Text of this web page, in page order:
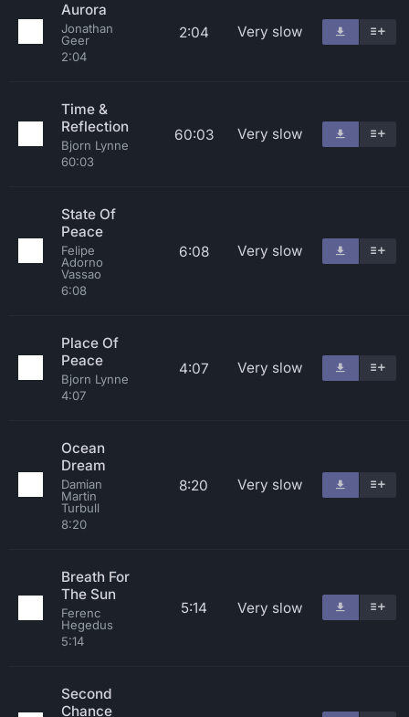
Aurora
Jonathan
Geer
2:04
2:04 Very slow
Time &
Reflection
Bjorn Lynne
60:03
60:03 Very slow
State Of
Peace
Felipe
Adorno
Vassao
6:08
6:08 Very slow
Place Of
Peace
Bjorn Lynne
4:07
4:07 Very slow
Ocean
Dream
Damian
Martin
Turbull
8:20
8:20 Very slow
Breath For
The Sun
Ferenc
Hegedus
5:14
5:14 Very slow
Second
Chance